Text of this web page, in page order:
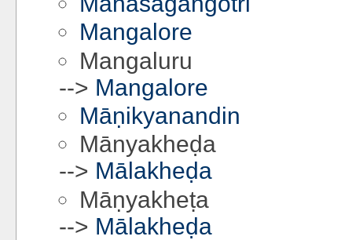
Mangalore
Mangaluru
--> Mangalore
Māṇikyanandin
Mānyakheḍa
--> Mālakheḍa
Māṇyakheṭa
--> Mālakheḍa